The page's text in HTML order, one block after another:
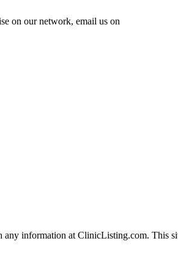
on our network, email us on
information at ClinicListing.com. This